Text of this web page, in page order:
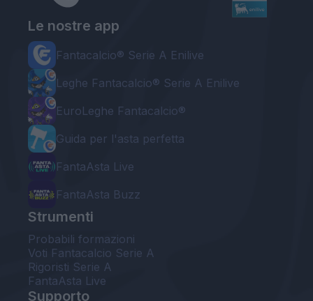
Le nostre app
Fantacalcio® Serie A Enilive
Leghe Fantacalcio® Serie A Enilive
EuroLeghe Fantacalcio®
Guida per l'asta perfetta
FantaAsta Live
FantaAsta Buzz
Strumenti
Probabili formazioni
Voti Fantacalcio Serie A
Rigoristi Serie A
FantaAsta Live
Supporto